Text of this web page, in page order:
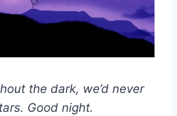
the dark, we’d never
Good night.